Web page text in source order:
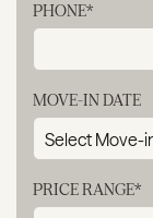
PHONE*
MOVE-IN DATE
PRICE RANGE*